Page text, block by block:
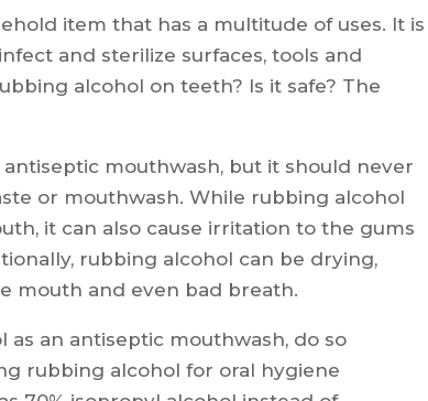
item that has a multitude of uses. It is
and sterilize surfaces, tools and
alcohol on teeth? Is it safe? The
mouthwash, but it should never
or mouthwash. While rubbing alcohol
it can also cause irritation to the gums
rubbing alcohol can be drying,
mouth and even bad breath.
an antiseptic mouthwash, do so
rubbing alcohol for oral hygiene